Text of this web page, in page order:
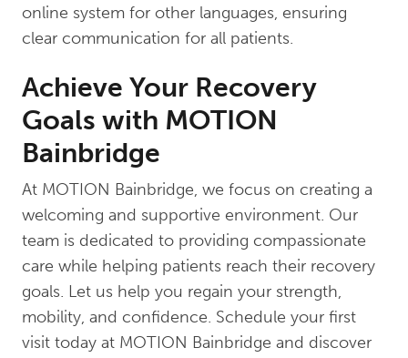
online system for other languages, ensuring
clear communication for all patients.
Achieve Your Recovery
Goals with MOTION
Bainbridge
At MOTION Bainbridge, we focus on creating a
welcoming and supportive environment. Our
team is dedicated to providing compassionate
care while helping patients reach their recovery
goals. Let us help you regain your strength,
mobility, and confidence. Schedule your first
visit today at MOTION Bainbridge and discover